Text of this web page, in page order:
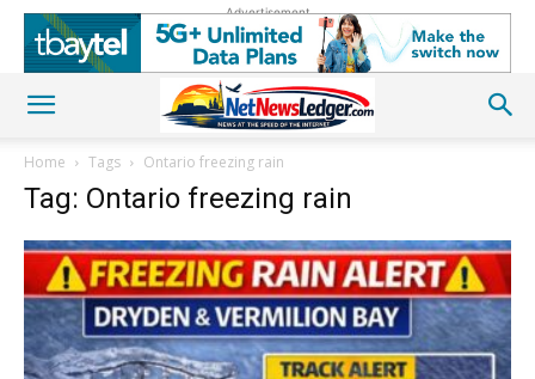
Advertisement
Home Tags Ontario freezing rain
Tag: Ontario freezing rain